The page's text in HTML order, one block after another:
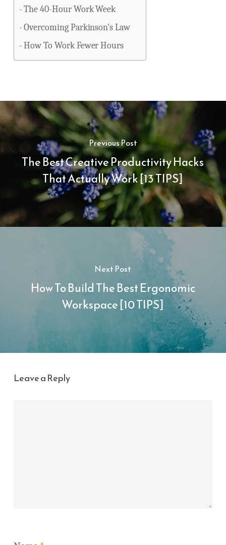
The 40-Hour Work Week
Overcoming Parkinson’s Law
How To Work Fewer Hours
Previous Post
The Best Creative Productivity Hacks
That Actually Work [13 TIPS]
Next Post
How To Build The Best Ergonomic
Workspace [10 TIPS]
Leave a Reply